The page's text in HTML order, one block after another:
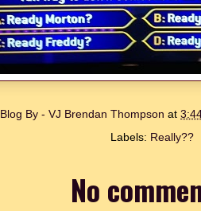
Blog By - VJ Brendan Thompson at
Labels: Really??
No